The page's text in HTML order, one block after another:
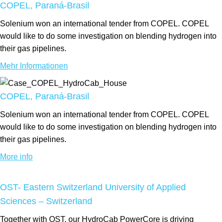
COPEL, Paraná-Brasil
Solenium won an international tender from COPEL. COPEL
would like to do some investigation on blending hydrogen into
their gas pipelines.
Mehr Informationen
COPEL, Paraná-Brasil
Solenium won an international tender from COPEL. COPEL
would like to do some investigation on blending hydrogen into
their gas pipelines.
More info
OST- Eastern Switzerland University of Applied
Sciences – Switzerland
Together with OST, our HydroCab PowerCore is driving